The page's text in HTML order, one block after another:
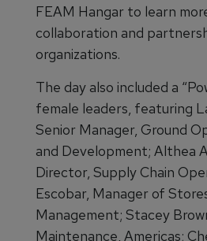
FEAM Hangar to learn
collaboration and
organizations.
The day also included a
female leaders, featuring
Senior Manager, Ground
and Development; Althea
Director, Supply Chain
Escobar, Manager of
Management; Stacey
Maintenance, Americas;